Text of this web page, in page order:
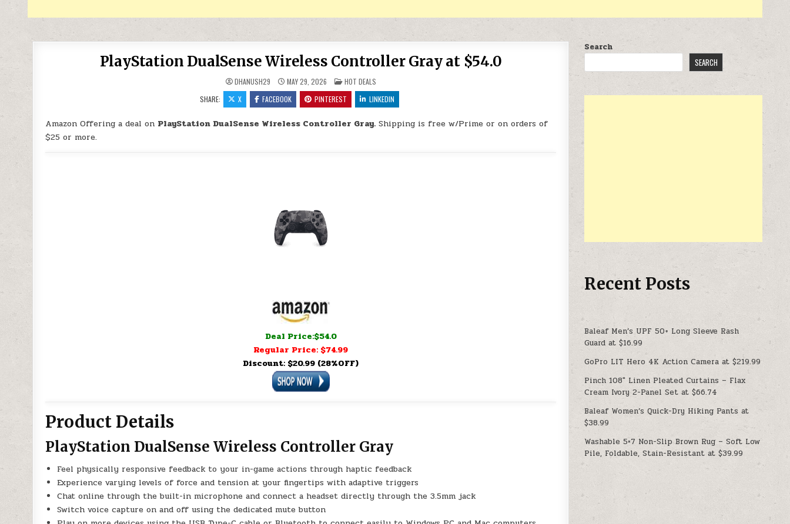
PlayStation DualSense Wireless Controller Gray at $54.0
DHANUSH29 MAY 29, 2026 POSTED IN
HOT DEALS
SHARE:
X FACEBOOK PINTEREST LINKEDIN
Amazon Offering a deal on PlayStation DualSense Wireless Controller Gray. Shipping is free w/Prime or on orders of
$25 or more.
Deal Price:$54.0
Regular Price: $74.99
Discount: $20.99 (28%OFF)
Product Details
PlayStation DualSense Wireless Controller Gray
Feel physically responsive feedback to your in-game actions through haptic feedback
Experience varying levels of force and tension at your fingertips with adaptive triggers
Chat online through the built-in microphone and connect a headset directly through the 3.5mm jack
Switch voice capture on and off using the dedicated mute button
Search
SEARCH
Recent Posts
Baleaf Men’s UPF 50+ Long Sleeve Rash
Guard at $16.99
GoPro LIT Hero 4K Action Camera at $219.99
Pinch 108″ Linen Pleated Curtains – Flax
Cream Ivory 2-Panel Set at $66.74
Baleaf Women’s Quick-Dry Hiking Pants at
$38.99
Washable 5×7 Non-Slip Brown Rug – Soft Low
Pile, Foldable, Stain-Resistant at $39.99